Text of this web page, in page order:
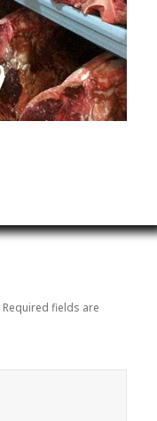
Required fields are